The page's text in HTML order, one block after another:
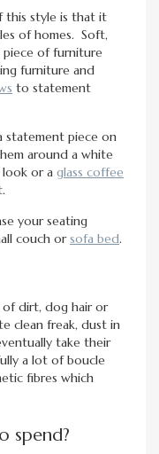
this style is that it
of homes. Soft,
piece of furniture
furniture and
to statement
statement piece on
around a white
or a glass coffee
your seating
couch orsofa bed.
of dirt, dog hair or
clean freak, dust in
take their
a lot of boucle
fibres which
spend?